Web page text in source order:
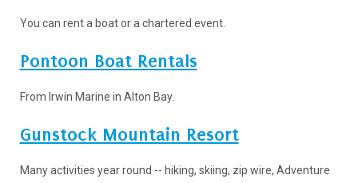
You can rent a boat or a chartered event.
Pontoon Boat Rentals
From Irwin Marine in Alton Bay.
Gunstock Mountain Resort
Many activities year round -- hiking, skiing, zip wire, Adventure